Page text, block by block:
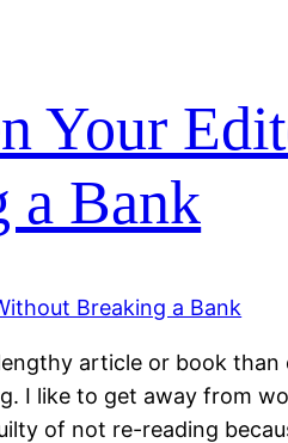
Your
a Bank
article or book than
I like to get away from
of not re-reading